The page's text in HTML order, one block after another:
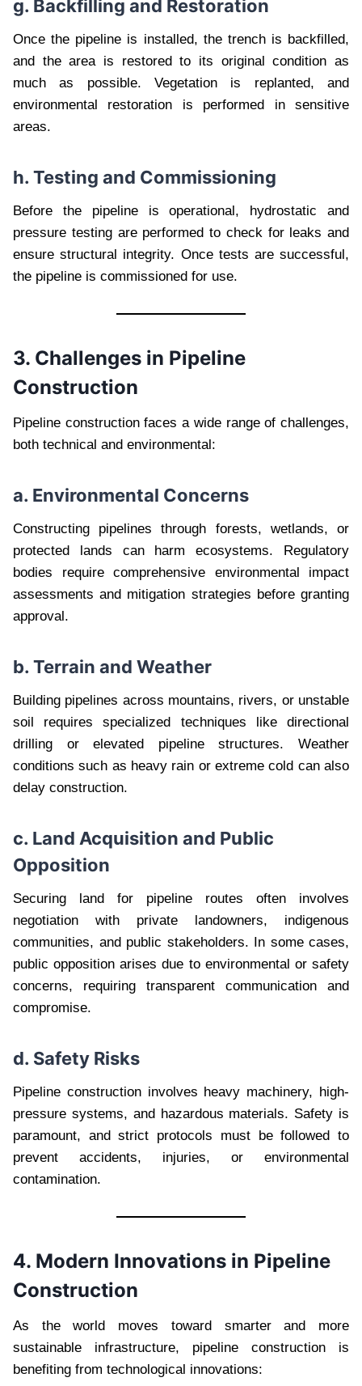
g. Backfilling and Restoration
Once the pipeline is installed, the trench is backfilled,
and the area is restored to its original condition as
much as possible. Vegetation is replanted, and
environmental restoration is performed in sensitive
areas.
h. Testing and Commissioning
Before the pipeline is operational, hydrostatic and
pressure testing are performed to check for leaks and
ensure structural integrity. Once tests are successful,
the pipeline is commissioned for use.
3. Challenges in Pipeline
Construction
Pipeline construction faces a wide range of challenges,
both technical and environmental:
a. Environmental Concerns
Constructing pipelines through forests, wetlands, or
protected lands can harm ecosystems. Regulatory
bodies require comprehensive environmental impact
assessments and mitigation strategies before granting
approval.
b. Terrain and Weather
Building pipelines across mountains, rivers, or unstable
soil requires specialized techniques like directional
drilling or elevated pipeline structures. Weather
conditions such as heavy rain or extreme cold can also
delay construction.
c. Land Acquisition and Public
Opposition
Securing land for pipeline routes often involves
negotiation with private landowners, indigenous
communities, and public stakeholders. In some cases,
public opposition arises due to environmental or safety
concerns, requiring transparent communication and
compromise.
d. Safety Risks
Pipeline construction involves heavy machinery, high-
pressure systems, and hazardous materials. Safety is
paramount, and strict protocols must be followed to
prevent accidents, injuries, or environmental
contamination.
4. Modern Innovations in Pipeline
Construction
As the world moves toward smarter and more
sustainable infrastructure, pipeline construction is
benefiting from technological innovations: